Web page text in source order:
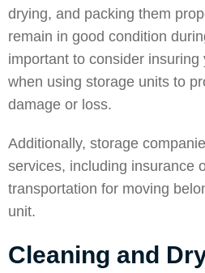
drying, and packing them
remain in good condition
important to consider
when using storage units to
damage or loss.
Additionally, storage
services, including insurance
transportation for moving
unit.
Cleaning and